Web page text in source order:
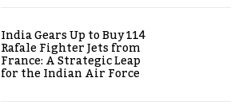
India Gears Up to Buy 114
Rafale Fighter Jets from
France: A Strategic Leap
for the Indian Air Force